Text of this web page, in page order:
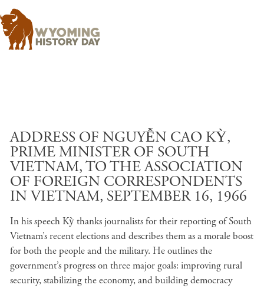
Skip to main content
ADDRESS OF NGUYỄN CAO KỲ,
PRIME MINISTER OF SOUTH
VIETNAM, TO THE ASSOCIATION
OF FOREIGN CORRESPONDENTS
IN VIETNAM, SEPTEMBER 16, 1966
In his speech Kỳ thanks journalists for their reporting of South
Vietnam’s recent elections and describes them as a morale boost
for both the people and the military. He outlines the
government’s progress on three major goals: improving rural
security, stabilizing the economy, and building democracy